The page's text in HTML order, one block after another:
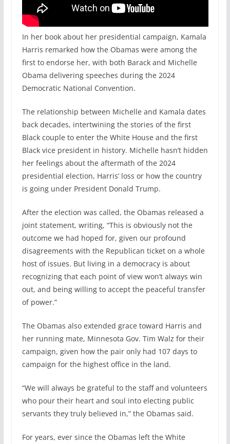
In her book about her presidential campaign, Kamala
Harris remarked how the Obamas were among the
first to endorse her, with both Barack and Michelle
Obama delivering speeches during the 2024
Democratic National Convention.
The relationship between Michelle and Kamala dates
back decades, intertwining the stories of the first
Black couple to enter the White House and the first
Black vice president in history. Michelle hasn’t hidden
her feelings about the aftermath of the 2024
presidential election, Harris’ loss or how the country
is going under President Donald Trump.
After the election was called, the Obamas released a
joint statement, writing, “This is obviously not the
outcome we had hoped for, given our profound
disagreements with the Republican ticket on a whole
host of issues. But living in a democracy is about
recognizing that each point of view won’t always win
out, and being willing to accept the peaceful transfer
of power.”
The Obamas also extended grace toward Harris and
her running mate, Minnesota Gov. Tim Walz for their
campaign, given how the pair only had 107 days to
campaign for the highest office in the land.
“We will always be grateful to the staff and volunteers
who pour their heart and soul into electing public
servants they truly believed in,” the Obamas said.
For years, ever since the Obamas left the White